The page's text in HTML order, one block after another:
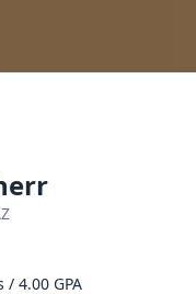
/ 4.00 GPA